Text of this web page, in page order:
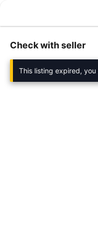
Check with seller
This listing expired,